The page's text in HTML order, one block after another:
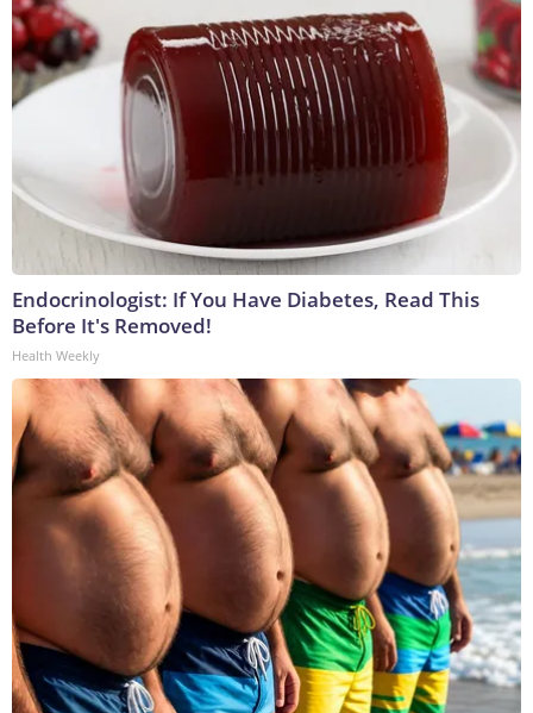
Endocrinologist: If You Have Diabetes, Read This
Before It's Removed!
Health Weekly